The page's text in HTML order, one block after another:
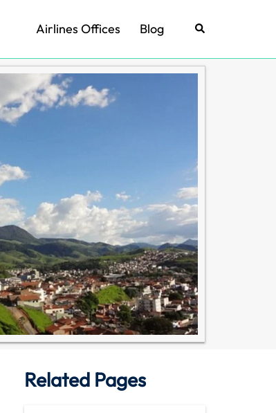
Airlines Offices Blog Search
Related Pages